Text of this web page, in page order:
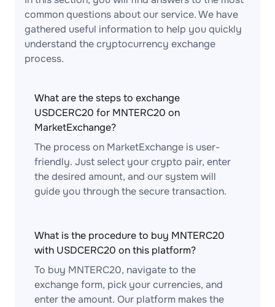
common questions about our service. We have
gathered useful information to help you quickly
understand the cryptocurrency exchange
process.
What are the steps to exchange
USDCERC20 for MNTERC20 on
MarketExchange?
The process on MarketExchange is user-
friendly. Just select your crypto pair, enter
the desired amount, and our system will
guide you through the secure transaction.
What is the procedure to buy MNTERC20
with USDCERC20 on this platform?
To buy MNTERC20, navigate to the
exchange form, pick your currencies, and
enter the amount. Our platform makes the